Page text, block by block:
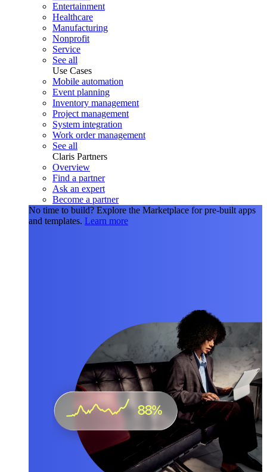
Entertainment
Healthcare
Manufacturing
Nonprofit
Service
See all
Use Cases
Mobile automation
Event planning
Inventory management
Project management
System integration
Work order management
See all
Claris Partners
Overview
Find a partner
Ask an expert
Become a partner
No time to build? Explore the Marketplace for pre-built apps
and templates. Learn more